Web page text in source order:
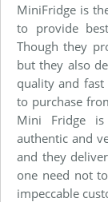
MiniFridge is
to provide
Though they
but they also
quality and
to purchase
Mini Fridge
authentic and
and they
one need not
impeccable